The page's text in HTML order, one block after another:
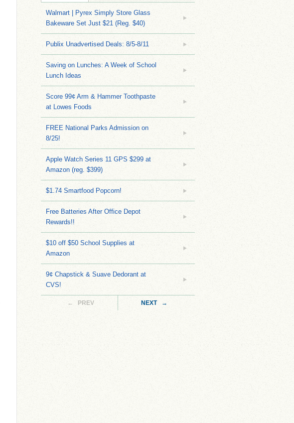
Walmart | Pyrex Simply Store Glass
Bakeware Set Just $21 (Reg. $40)
Publix Unadvertised Deals: 8/5-8/11
Saving on Lunches: A Week of School
Lunch Ideas
Score 99¢ Arm & Hammer Toothpaste
at Lowes Foods
FREE National Parks Admission on
8/25!
Apple Watch Series 11 GPS $299 at
Amazon (reg. $399)
$1.74 Smartfood Popcorn!
Free Batteries After Office Depot
Rewards!!
$10 off $50 School Supplies at
Amazon
9¢ Chapstick & Suave Dedorant at
CVS!
← PREV NEXT →